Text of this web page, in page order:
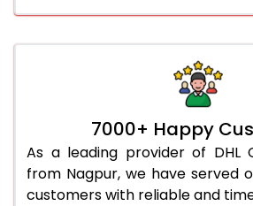
7000+ Happy
As a leading provider of DHL
from Nagpur, we have served
customers with reliable and